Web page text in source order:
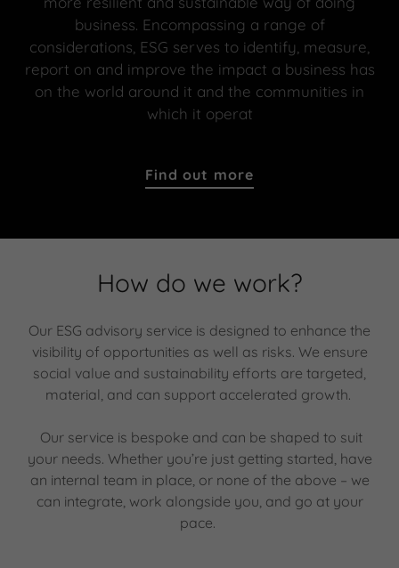
business. Encompassing a range of
considerations, ESG serves to identify, measure,
report on and improve the impact a business has
on the world around it and the communities in
which it operat
Find out more
How do we work?
Our ESG advisory service is designed to enhance the
visibility of opportunities as well as risks. We ensure
social value and sustainability efforts are targeted,
material, and can support accelerated growth.
Our service is bespoke and can be shaped to suit
your needs. Whether you’re just getting started, have
an internal team in place, or none of the above – we
can integrate, work alongside you, and go at your
pace.